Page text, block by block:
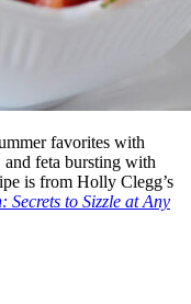
favorites with
feta bursting with
is from Holly Clegg’s
to Sizzle at Any